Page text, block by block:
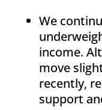
We
income.
move
recently,
support